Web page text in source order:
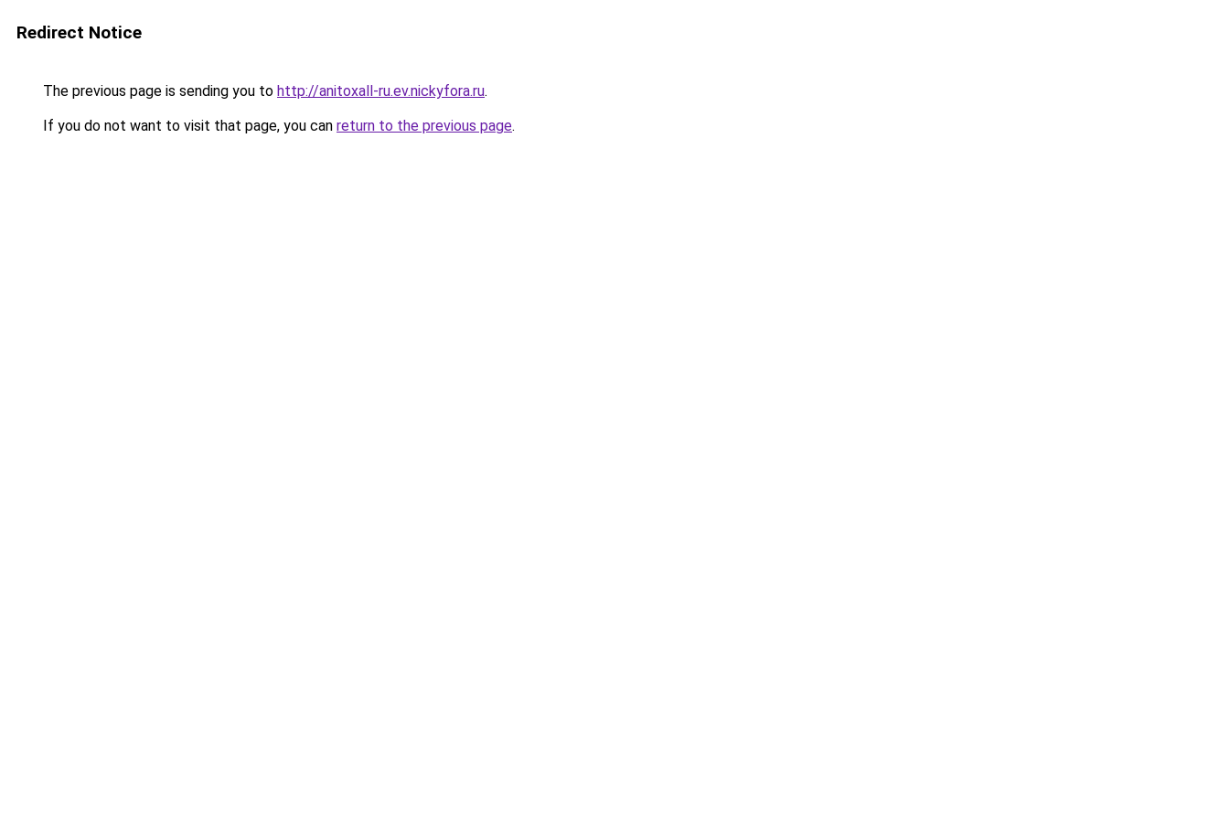
Redirect Notice
The previous page is sending you to http://anitoxall-ru.ev.nickyfora.ru.
If you do not want to visit that page, you can return to the previous page.